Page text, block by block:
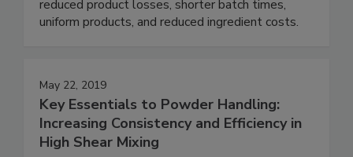
reduced product losses, shorter batch times,
uniform products, and reduced ingredient costs.
May 22, 2019
Key Essentials to Powder Handling:
Increasing Consistency and Efficiency in
High Shear Mixing